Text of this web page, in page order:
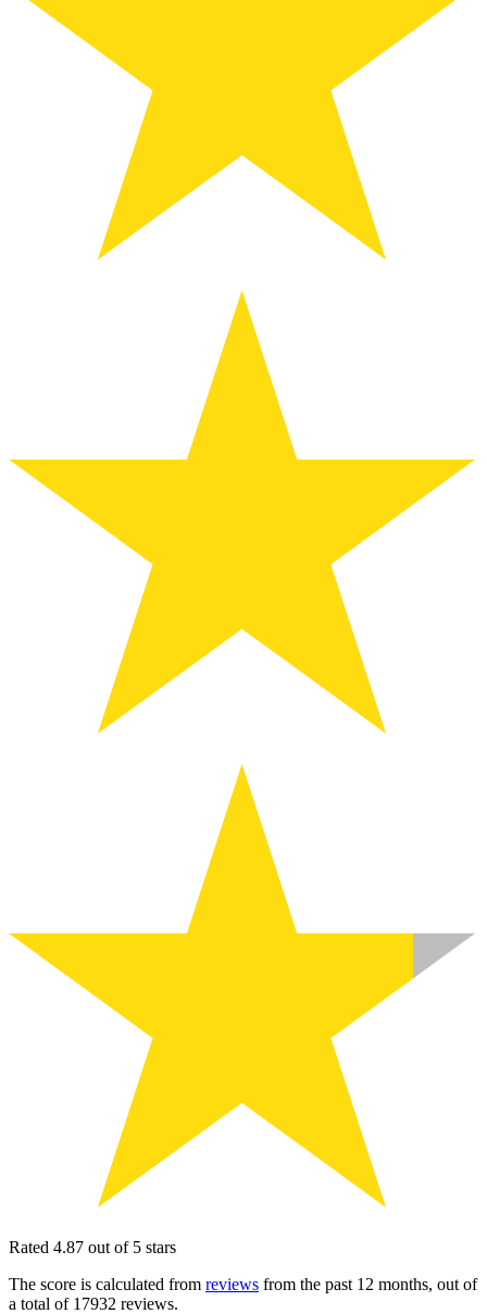
Rated 4.87 out of 5 stars
The score is calculated from reviews from the past 12 months, out of
a total of 17932 reviews.